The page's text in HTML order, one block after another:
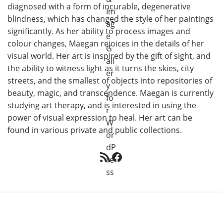
diagnosed with a form of incurable, degenerative
blindness, which has changed the style of her paintings
significantly. As her ability to process images and
colour changes, Maegan rejoices in the details of her
visual world. Her art is inspired by the gift of sight, and
the ability to witness light as it turns the skies, city
streets, and the smallest of objects into repositories of
beauty, magic, and transcendence. Maegan is currently
studying art therapy, and is interested in using the
power of visual expression to heal. Her art can be
found in various private and public collections.